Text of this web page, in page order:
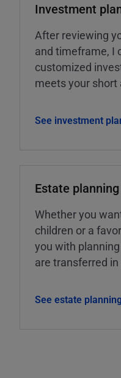
Investment
After reviewing
and timeframe, I
customized
meets your short
See investment
Estate planning
Whether you
children or a
you with
are transferred
See estate